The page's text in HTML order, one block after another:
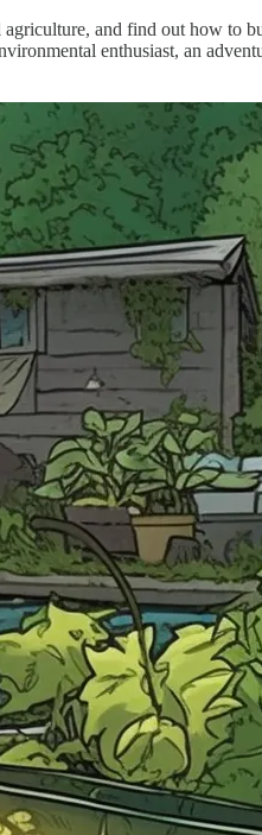
and find out how to
enthusiast, an